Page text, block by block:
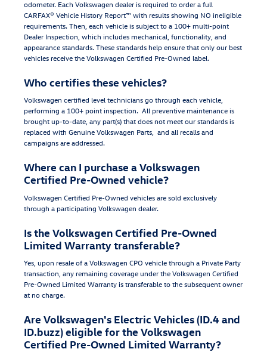
odometer. Each Volkswagen dealer is required to order a full
CARFAX® Vehicle History Report™ with results showing NO ineligible
requirements. Then, each vehicle is subject to a 100+ multi-point
DeaIer Inspection, which includes mechanical, functionality, and
appearance standards. These standards help ensure that only our best
vehicles receive the Volkswagen Certified Pre-Owned label.
Who certifies these vehicles?
Volkswagen certified level technicians go through each vehicle,
performing a 100+ point inspection. All preventive maintenance is
brought up-to-date, any part(s) that does not meet our standards is
replaced with Genuine Volkswagen Parts, and all recalls and
campaigns are addressed.
Where can I purchase a Volkswagen
Certified Pre-Owned vehicle?
Volkswagen Certified Pre-Owned vehicles are sold exclusively
through a participating Volkswagen dealer.
Is the Volkswagen Certified Pre-Owned
Limited Warranty transferable?
Yes, upon resale of a Volkswagen CPO vehicle through a Private Party
transaction, any remaining coverage under the Volkswagen Certified
Pre-Owned Limited Warranty is transferable to the subsequent owner
at no charge.
Are Volkswagen's Electric Vehicles (ID.4 and
ID.buzz) eligible for the Volkswagen
Certified Pre-Owned Limited Warranty?